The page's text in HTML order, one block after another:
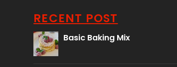
RECENT POST
Basic Baking Mix